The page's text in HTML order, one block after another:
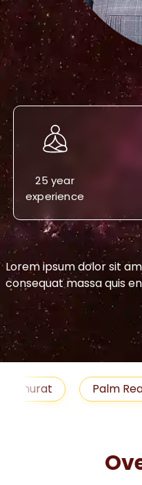
25 year
experience
Lorem ipsum dolor sit
consequat massa quis
-->
Palm Reading
Lal Kitab